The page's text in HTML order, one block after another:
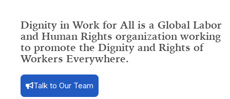
Dignity in Work for All is a Global Labor
and Human Rights organization working
to promote the Dignity and Rights of
Workers Everywhere.
Talk to Our Team